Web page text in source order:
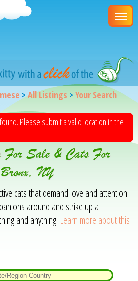
>All Listings >Your Search
Please submit a valid location in the
For Sale & Cats For
NY
cats that demand love and attention.
around and strike up a
and anything. Learn more about this